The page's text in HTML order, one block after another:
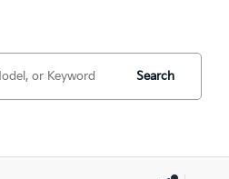
Search